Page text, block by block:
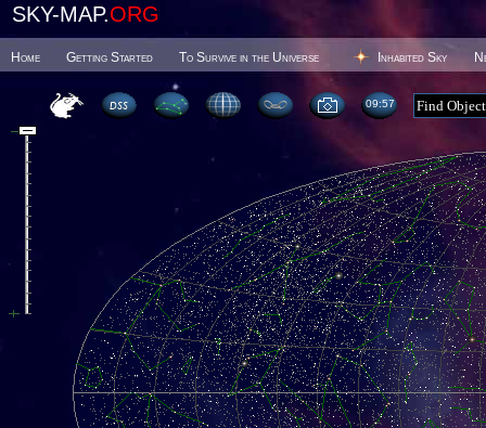
SKY-MAP.ORG
Home Getting Started To Survive in the Universe Inhabited Sky
09 57